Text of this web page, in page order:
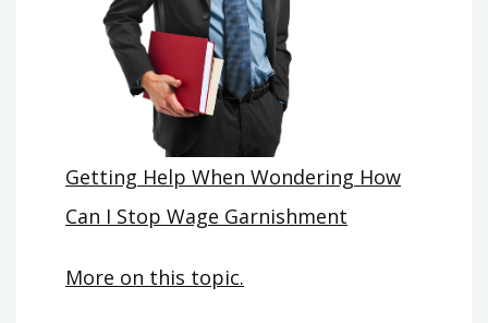
Getting Help When Wondering How
Can I Stop Wage Garnishment
More on this topic.